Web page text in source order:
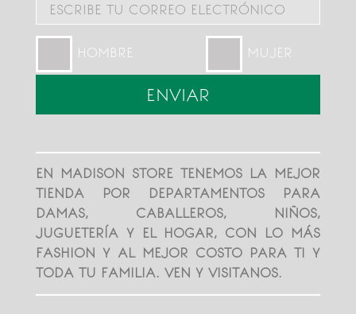
HOMBRE MUJER
EN MADISON STORE TENEMOS LA MEJOR
TIENDA POR DEPARTAMENTOS PARA
DAMAS, CABALLEROS, NIÑOS,
JUGUETERÍA Y EL HOGAR, CON LO MÁS
FASHION Y AL MEJOR COSTO PARA TI Y
TODA TU FAMILIA. VEN Y VISITANOS.